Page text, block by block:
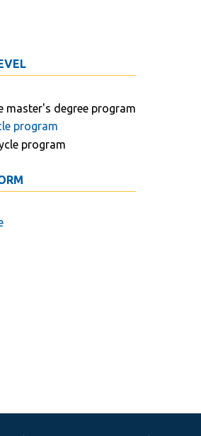
master's degree program
program
program